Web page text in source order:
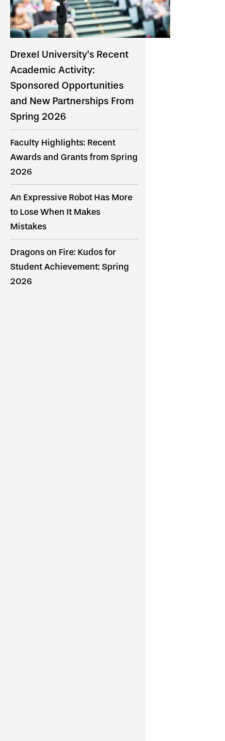
Drexel University's Recent
Academic Activity:
Sponsored Opportunities
and New Partnerships From
Spring 2026
Faculty Highlights: Recent
Awards and Grants from Spring
2026
An Expressive Robot Has More
to Lose When It Makes
Mistakes
Dragons on Fire: Kudos for
Student Achievement: Spring
2026